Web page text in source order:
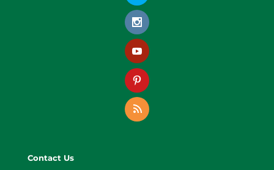
Contact Us